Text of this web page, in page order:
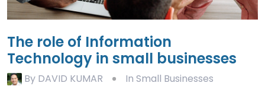
The role of Information
Technology in small businesses
By DAVID KUMAR In Small Businesses